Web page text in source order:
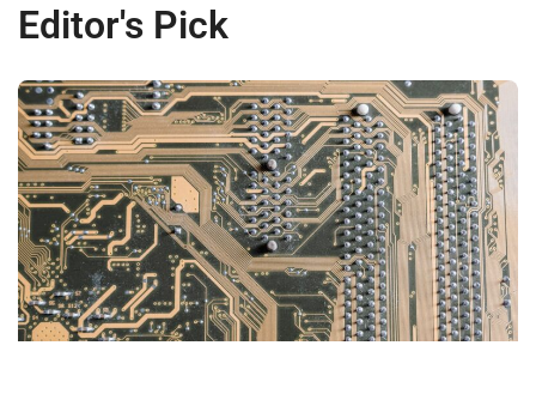
Editor's Pick